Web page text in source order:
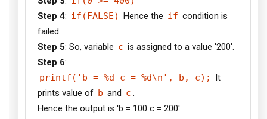
Step 4: if(FALSE) Hence the if condition is
failed.
Step 5: So, variable c is assigned to a value '200'.
Step 6:
printf('b = %d c = %d\n', b, c);
It
prints value of b and c .
Hence the output is 'b = 100 c = 200'